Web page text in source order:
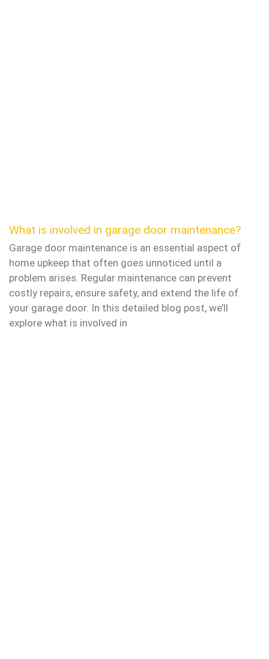
What is involved in garage door maintenance?
Garage door maintenance is an essential aspect of
home upkeep that often goes unnoticed until a
problem arises. Regular maintenance can prevent
costly repairs, ensure safety, and extend the life of
your garage door. In this detailed blog post, we’ll
explore what is involved in